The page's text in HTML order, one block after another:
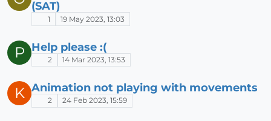
(SAT)
1 19 May 2023, 13:03
P Help please :(
2 14 Mar 2023, 13:53
K Animation not playing with movements
2 24 Feb 2023, 15:59